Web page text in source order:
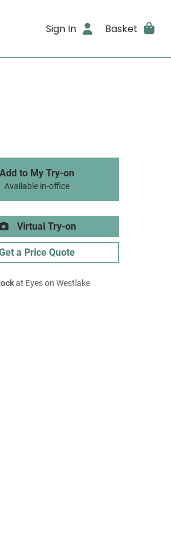
Sign In Basket
Add to My Try-on
Available in-office
Virtual Try-on
a Price Quote
at Eyes on Westlake